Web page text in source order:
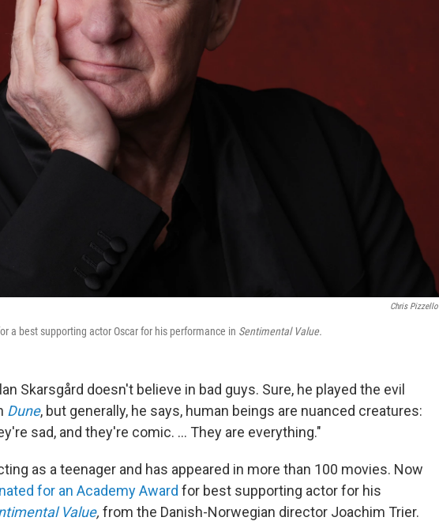
Chris Pizzello
a best supporting actor Oscar for his performance in Sentimental Value.
Skarsgård doesn't believe in bad guys. Sure, he played the evil
Dune, but generally, he says, human beings are nuanced creatures:
sad, and they're comic. ... They are everything."
as a teenager and has appeared in more than 100 movies. Now
for an Academy Award for best supporting actor for his
Value, from the Danish-Norwegian director Joachim Trier.